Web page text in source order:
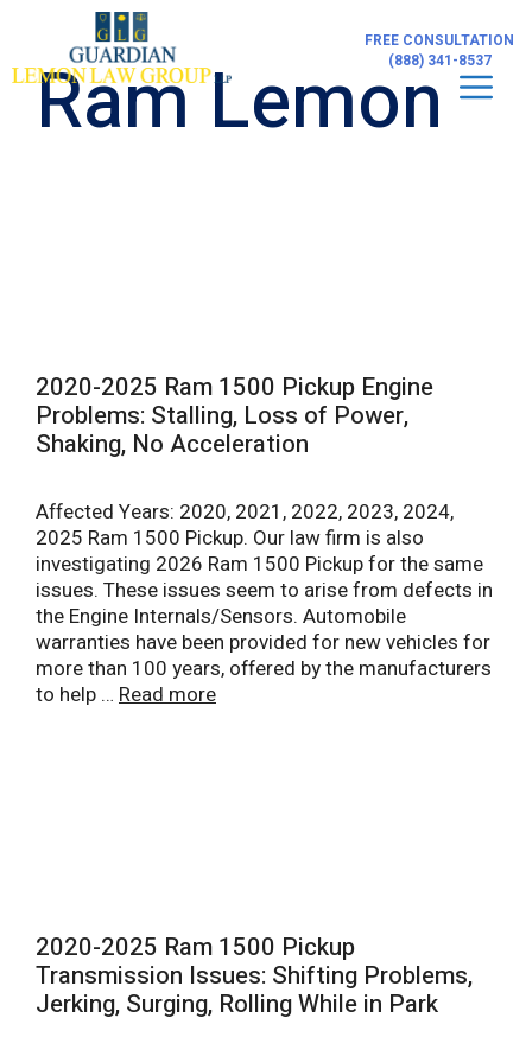
FREE CONSULTATION
(888) 341-8537
Ram Lemon
2020-2025 Ram 1500 Pickup Engine
Problems: Stalling, Loss of Power,
Shaking, No Acceleration
Affected Years: 2020, 2021, 2022, 2023, 2024,
2025 Ram 1500 Pickup. Our law firm is also
investigating 2026 Ram 1500 Pickup for the same
issues. These issues seem to arise from defects in
the Engine Internals/Sensors. Automobile
warranties have been provided for new vehicles for
more than 100 years, offered by the manufacturers
to help … Read more
2020-2025 Ram 1500 Pickup
Transmission Issues: Shifting Problems,
Jerking, Surging, Rolling While in Park